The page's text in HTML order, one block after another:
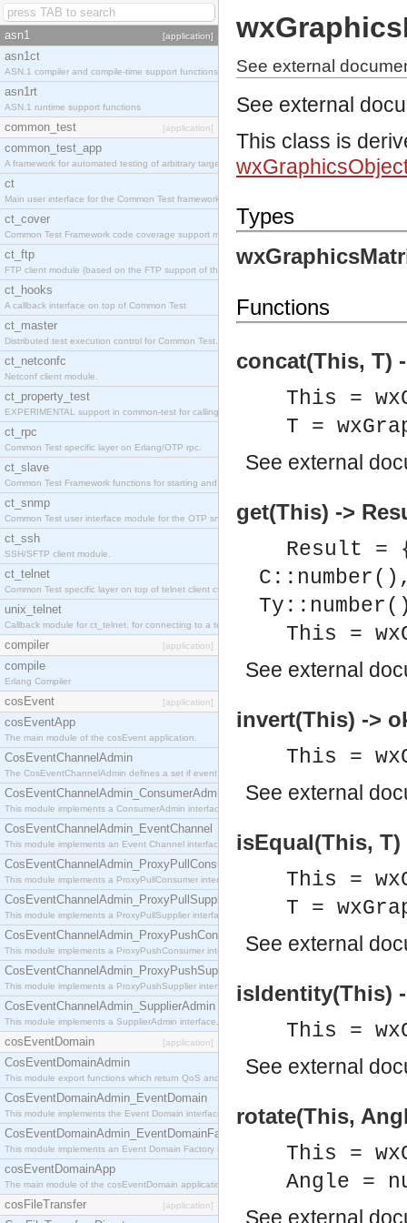
asn1 [application]
asn1ct
ASN.1 compiler and compile-time support functions
asn1rt
ASN.1 runtime support functions
common_test [application]
common_test_app
A framework for automated testing of arbitrary target nodes
ct
Main user interface for the Common Test framework.
ct_cover
Common Test Framework code coverage support module.
ct_ftp
FTP client module (based on the FTP support of the INETS application).
ct_hooks
A callback interface on top of Common Test
ct_master
Distributed test execution control for Common Test.
ct_netconfc
Netconf client module.
ct_property_test
EXPERIMENTAL support in common-test for calling property based tests.
ct_rpc
Common Test specific layer on Erlang/OTP rpc.
ct_slave
Common Test Framework functions for starting and stopping nodes for Large Scale Testing.
ct_snmp
Common Test user interface module for the OTP snmp application.
ct_ssh
SSH/SFTP client module.
ct_telnet
Common Test specific layer on top of telnet client ct_telnet_client.erl
unix_telnet
Callback module for ct_telnet, for connecting to a telnet server on a unix host.
compiler [application]
compile
Erlang Compiler
cosEvent [application]
cosEventApp
The main module of the cosEvent application.
CosEventChannelAdmin
The CosEventChannelAdmin defines a set if event service interfaces that enables decoupled
CosEventChannelAdmin_ConsumerAdmin
This module implements a ConsumerAdmin interface, which allows consumers to be
CosEventChannelAdmin_EventChannel
This module implements an Event Channel interface, which plays the role of a mediator
CosEventChannelAdmin_ProxyPullConsumer
This module implements a ProxyPullConsumer interface which acts as a middleman between
CosEventChannelAdmin_ProxyPullSupplier
This module implements a ProxyPullSupplier interface which acts as a middleman between
CosEventChannelAdmin_ProxyPushConsumer
This module implements a ProxyPushConsumer interface which acts as a middleman between
CosEventChannelAdmin_ProxyPushSupplier
This module implements a ProxyPushSupplier interface which acts as a middleman between
CosEventChannelAdmin_SupplierAdmin
This module implements a SupplierAdmin interface, which allows suppliers to be connected to
cosEventDomain [application]
CosEventDomainAdmin
This module export functions which return QoS and Admin Properties constants.
CosEventDomainAdmin_EventDomain
This module implements the Event Domain interface.
CosEventDomainAdmin_EventDomainFactory
This module implements an Event Domain Factory interface, which is used to create new Event
cosEventDomainApp
The main module of the cosEventDomain application.
cosFileTransfer [application]
See external
See external
This class is
Types
Functions
concat(This, T)
This =
T =
See external
get(This) ->
Result =
This =
See external
invert(This) ->
This =
See external
isEqual(This,
This =
T =
See external
isIdentity(This)
This =
See external
rotate(This,
This =
Angle =
See external